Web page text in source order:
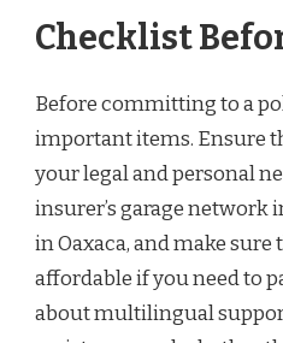
Checklist
Before committing to a
important items. Ensure
your legal and personal
insurer’s garage network
in Oaxaca, and make
affordable if you need to
about multilingual